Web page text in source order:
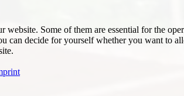
website. Some of them are essential for the
can decide for yourself whether you want to